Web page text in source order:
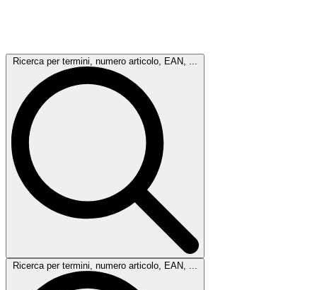
Ricerca per termini, numero articolo, EAN, ...
Ricerca per termini, numero articolo, EAN, ...